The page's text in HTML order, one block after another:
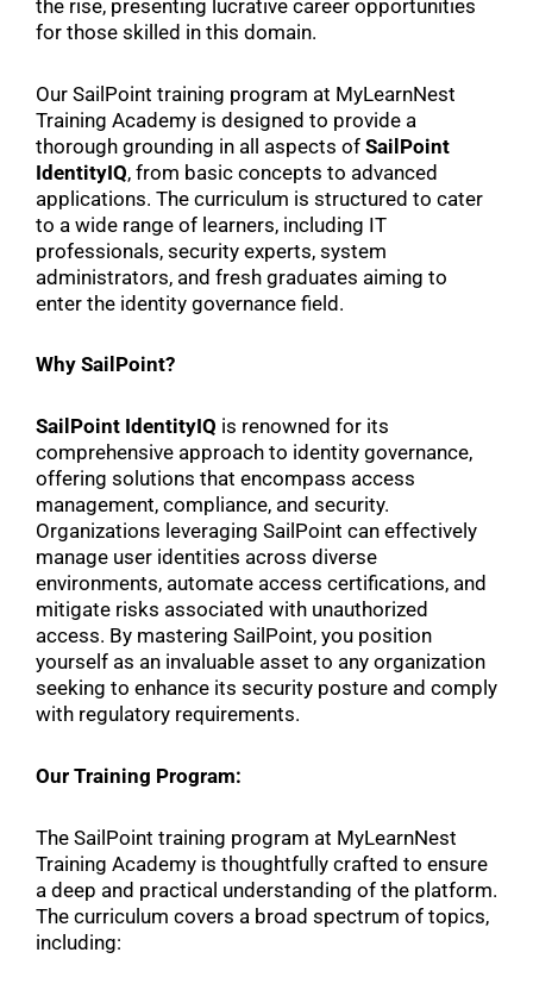
the rise, presenting lucrative career opportunities
for those skilled in this domain.
Our SailPoint training program at MyLearnNest
Training Academy is designed to provide a
thorough grounding in all aspects of SailPoint
IdentityIQ, from basic concepts to advanced
applications. The curriculum is structured to cater
to a wide range of learners, including IT
professionals, security experts, system
administrators, and fresh graduates aiming to
enter the identity governance field.
Why SailPoint?
SailPoint IdentityIQ is renowned for its
comprehensive approach to identity governance,
offering solutions that encompass access
management, compliance, and security.
Organizations leveraging SailPoint can effectively
manage user identities across diverse
environments, automate access certifications, and
mitigate risks associated with unauthorized
access. By mastering SailPoint, you position
yourself as an invaluable asset to any organization
seeking to enhance its security posture and comply
with regulatory requirements.
Our Training Program:
The SailPoint training program at MyLearnNest
Training Academy is thoughtfully crafted to ensure
a deep and practical understanding of the platform.
The curriculum covers a broad spectrum of topics,
including: